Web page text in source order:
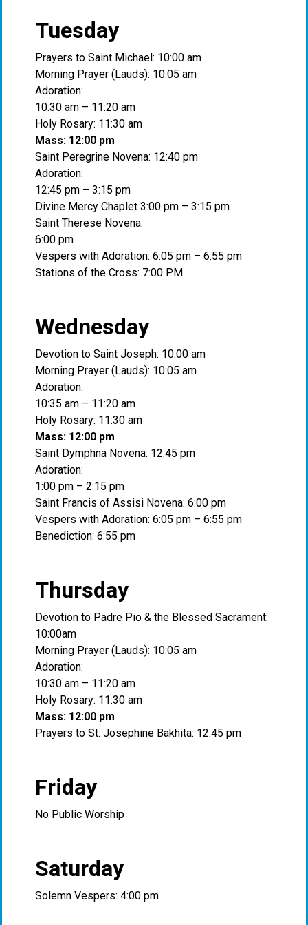
Tuesday
Prayers to Saint Michael: 10:00 am
Morning Prayer (Lauds): 10:05 am
Adoration:
10:30 am – 11:20 am
Holy Rosary: 11:30 am
Mass: 12:00 pm
Saint Peregrine Novena: 12:40 pm
Adoration:
12:45 pm – 3:15 pm
Divine Mercy Chaplet 3:00 pm – 3:15 pm
Saint Therese Novena:
6:00 pm
Vespers with Adoration: 6:05 pm – 6:55 pm
Stations of the Cross: 7:00 PM
Wednesday
Devotion to Saint Joseph: 10:00 am
Morning Prayer (Lauds): 10:05 am
Adoration:
10:35 am – 11:20 am
Holy Rosary: 11:30 am
Mass: 12:00 pm
Saint Dymphna Novena: 12:45 pm
Adoration:
1:00 pm – 2:15 pm
Saint Francis of Assisi Novena: 6:00 pm
Vespers with Adoration: 6:05 pm – 6:55 pm
Benediction: 6:55 pm
Thursday
Devotion to Padre Pio & the Blessed Sacrament:
10:00am
Morning Prayer (Lauds): 10:05 am
Adoration:
10:30 am – 11:20 am
Holy Rosary: 11:30 am
Mass: 12:00 pm
Prayers to St. Josephine Bakhita: 12:45 pm
Friday
No Public Worship
Saturday
Solemn Vespers: 4:00 pm